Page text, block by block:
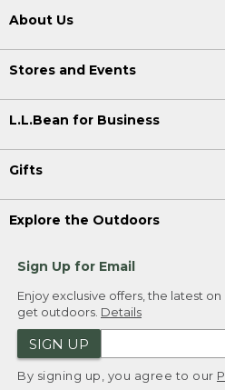
About Us
Stores and Events
L.L.Bean for Business
Gifts
Explore the Outdoors
Sign Up for Email
Enjoy exclusive offers, the latest
get outdoors. Details
SIGN UP
By signing up, you agree to our